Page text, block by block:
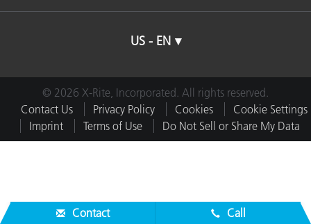
US - EN
© 2026 X-Rite, Incorporated. All rights reserved.
Contact Us
Privacy Policy Cookies
Cookie Settings
Imprint
Terms of Use Do Not Sell or Share My Data
Contact Call